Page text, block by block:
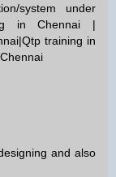
system under
in Chennai |
|Qtp training in
and also